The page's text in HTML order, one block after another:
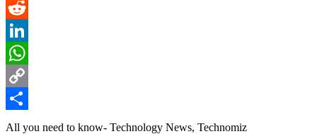
Pinterest
Reddit
LinkedIn
WhatsApp
Copy
Link
Share
All you need to know- Technology News, Technomiz